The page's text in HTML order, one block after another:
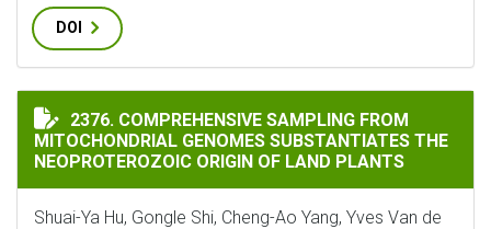
DOI
COMPREHENSIVE SAMPLING FROM MITOCHONDRIAL
2376. COMPREHENSIVE SAMPLING FROM
MITOCHONDRIAL GENOMES SUBSTANTIATES THE
NEOPROTEROZOIC ORIGIN OF LAND PLANTS
Shuai-Ya Hu, Gongle Shi, Cheng-Ao Yang, Yves Van de